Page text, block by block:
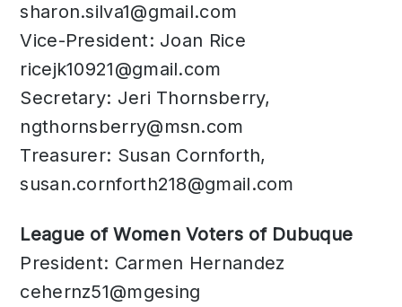
sharon.silva1@gmail.com
Vice-President: Joan Rice
ricejk10921@gmail.com
Secretary: Jeri Thornsberry,
ngthornsberry@msn.com
Treasurer: Susan Cornforth,
susan.cornforth218@gmail.com
​League of Women Voters of Dubuque
President: Carmen Hernandez
cehernz51@mgesing